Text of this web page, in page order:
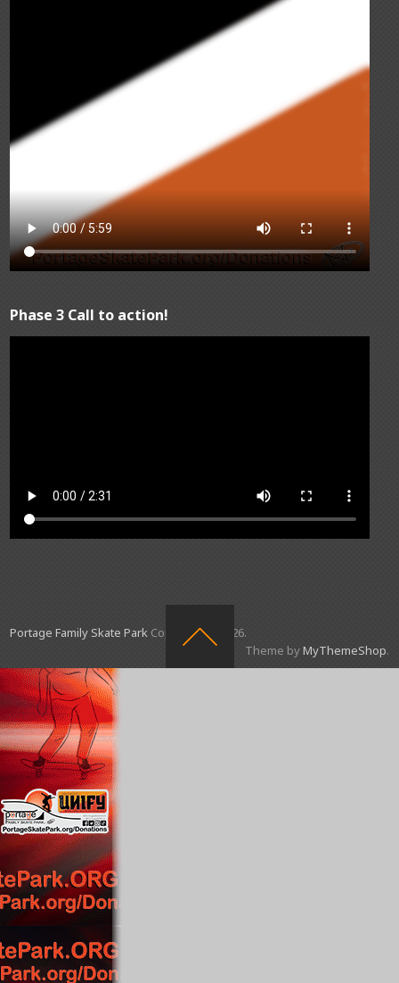
Phase 3 Call to action!
Portage Family Skate Park Copyright © 2026.
Theme byMyThemeShop.